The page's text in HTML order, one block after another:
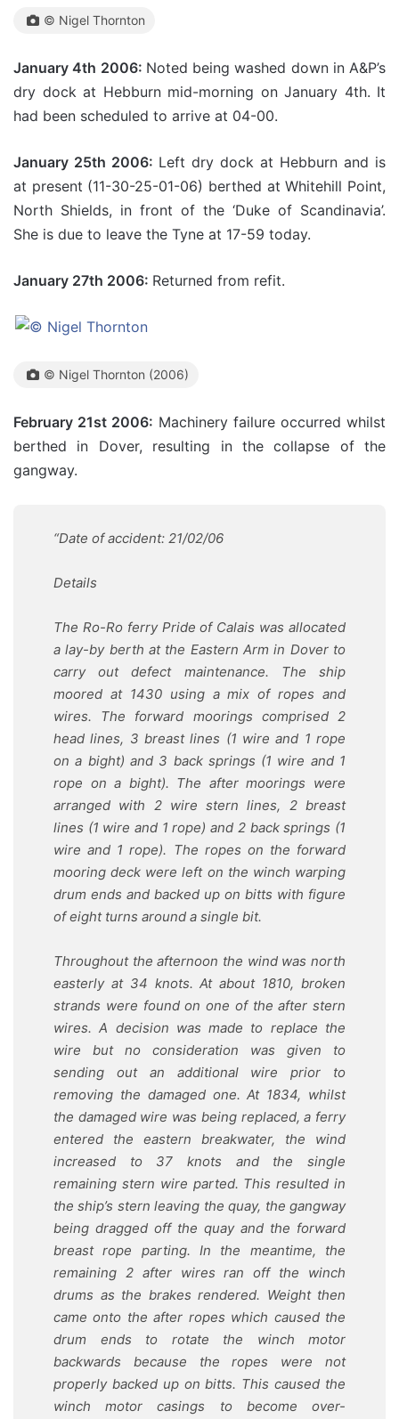
© Nigel Thornton
January 4th 2006: Noted being washed down in A&P’s
dry dock at Hebburn mid-morning on January 4th. It
had been scheduled to arrive at 04-00.
January 25th 2006: Left dry dock at Hebburn and is
at present (11-30-25-01-06) berthed at Whitehill Point,
North Shields, in front of the ‘Duke of Scandinavia’.
She is due to leave the Tyne at 17-59 today.
January 27th 2006: Returned from refit.
© Nigel Thornton (2006)
February 21st 2006: Machinery failure occurred whilst
berthed in Dover, resulting in the collapse of the
gangway.
“Date of accident: 21/02/06
Details
The Ro-Ro ferry Pride of Calais was allocated
a lay-by berth at the Eastern Arm in Dover to
carry out defect maintenance. The ship
moored at 1430 using a mix of ropes and
wires. The forward moorings comprised 2
head lines, 3 breast lines (1 wire and 1 rope
on a bight) and 3 back springs (1 wire and 1
rope on a bight). The after moorings were
arranged with 2 wire stern lines, 2 breast
lines (1 wire and 1 rope) and 2 back springs (1
wire and 1 rope). The ropes on the forward
mooring deck were left on the winch warping
drum ends and backed up on bitts with figure
of eight turns around a single bit.
Throughout the afternoon the wind was north
easterly at 34 knots. At about 1810, broken
strands were found on one of the after stern
wires. A decision was made to replace the
wire but no consideration was given to
sending out an additional wire prior to
removing the damaged one. At 1834, whilst
the damaged wire was being replaced, a ferry
entered the eastern breakwater, the wind
increased to 37 knots and the single
remaining stern wire parted. This resulted in
the ship’s stern leaving the quay, the gangway
being dragged off the quay and the forward
breast rope parting. In the meantime, the
remaining 2 after wires ran off the winch
drums as the brakes rendered. Weight then
came onto the after ropes which caused the
drum ends to rotate the winch motor
backwards because the ropes were not
properly backed up on bitts. This caused the
winch motor casings to become over-